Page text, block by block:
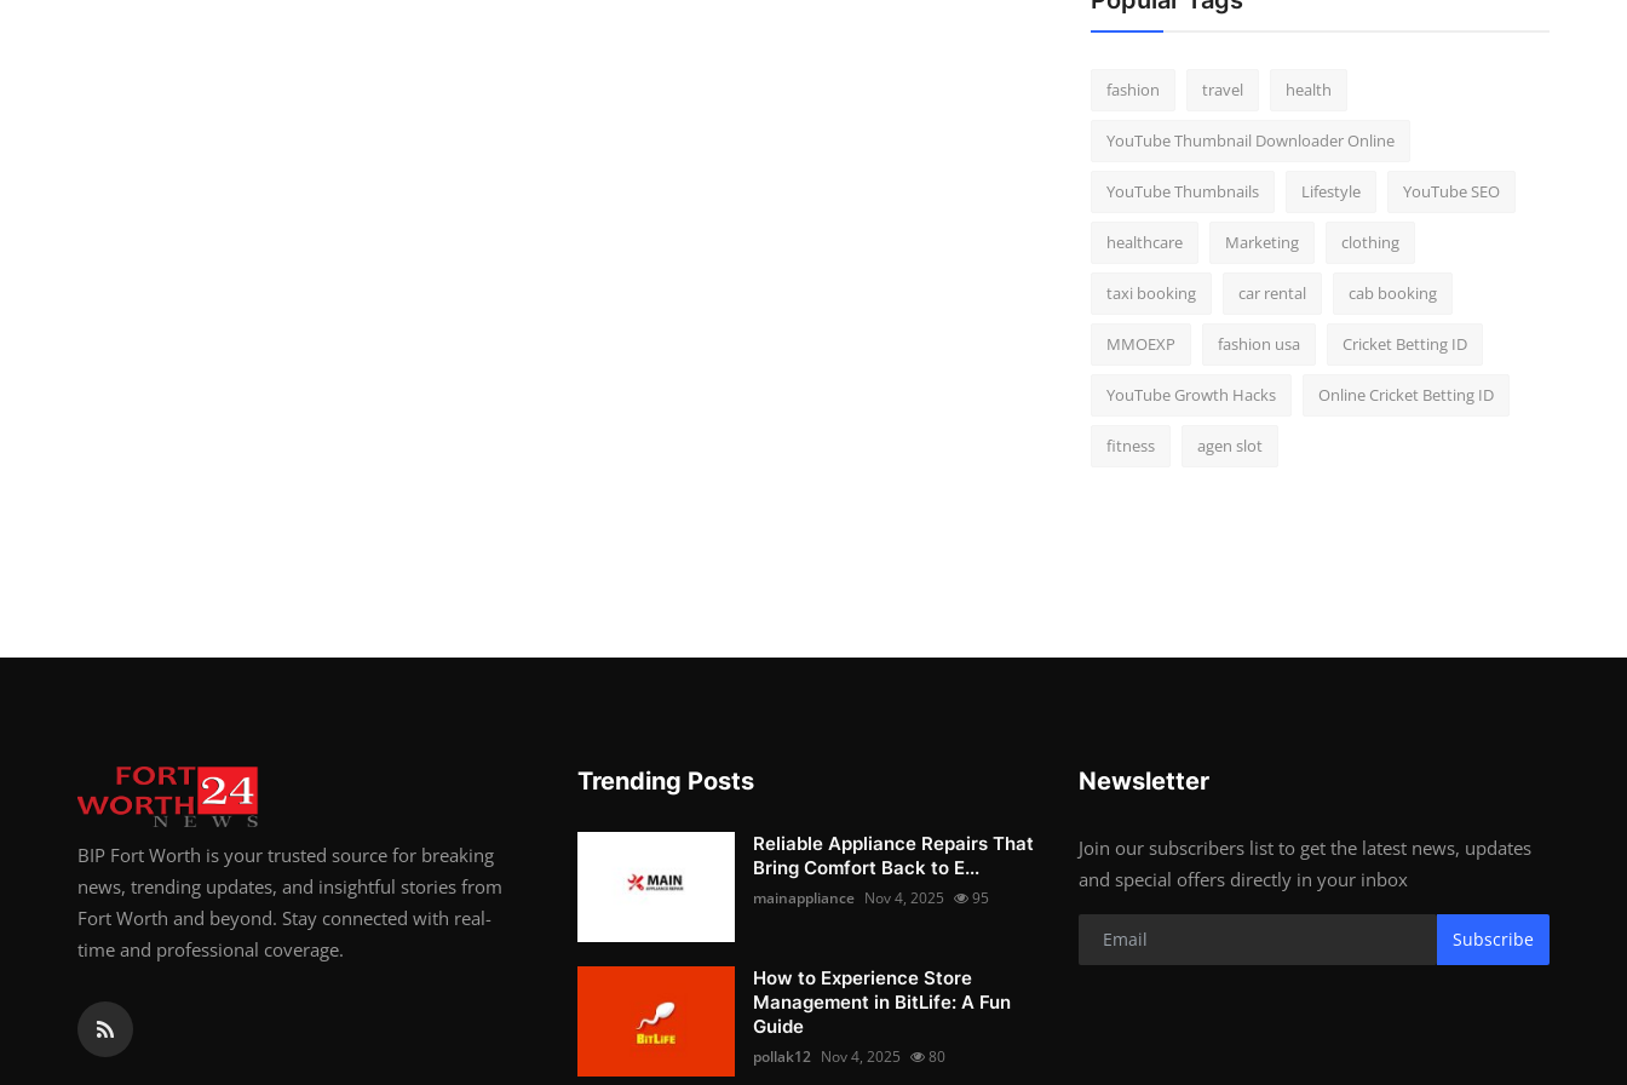
fashion travel health
YouTube Thumbnail Downloader Online
YouTube Thumbnails Lifestyle YouTube SEO
healthcare Marketing clothing
taxi booking car rental cab booking
MMOEXP fashion usa Cricket Betting ID
YouTube Growth Hacks Online Cricket Betting ID
fitness agen slot
BIP Fort Worth is your trusted source for breaking
news, trending updates, and insightful stories from
Fort Worth and beyond. Stay connected with real-
time and professional coverage.
Trending Posts
Reliable Appliance Repairs That
Bring Comfort Back to E...
mainappliance Nov 4, 2025 95
How to Experience Store
Management in BitLife: A Fun
Guide
pollak12 Nov 4, 2025 80
Newsletter
Join our subscribers list to get the latest news, updates
and special offers directly in your inbox
Subscribe